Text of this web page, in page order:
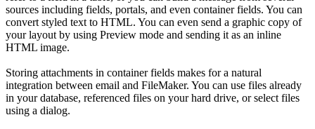
sources including fields, portals, and even container fields. You can
convert styled text to HTML. You can even send a graphic copy of
your layout by using Preview mode and sending it as an inline
HTML image.
Storing attachments in container fields makes for a natural
integration between email and FileMaker. You can use files already
in your database, referenced files on your hard drive, or select files
using a dialog.